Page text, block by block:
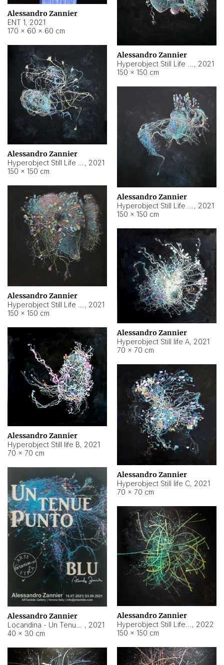
Alessandro Zannier
ENT 1, 2021
170 × 60 × 60 cm
Alessandro Zannier
, 2021
150 × 150 cm
Alessandro Zannier
, 2021
150 × 150 cm
Alessandro Zannier
, 2021
150 × 150 cm
Alessandro Zannier
, 2021
150 × 150 cm
Alessandro Zannier
Hyperobject Still life A, 2021
70 × 70 cm
Alessandro Zannier
Hyperobject Still life B, 2021
70 × 70 cm
Alessandro Zannier
Hyperobject Still life C, 2021
70 × 70 cm
Alessandro Zannier
, 2021
40 × 30 cm
Alessandro Zannier
, 2022
150 × 150 cm